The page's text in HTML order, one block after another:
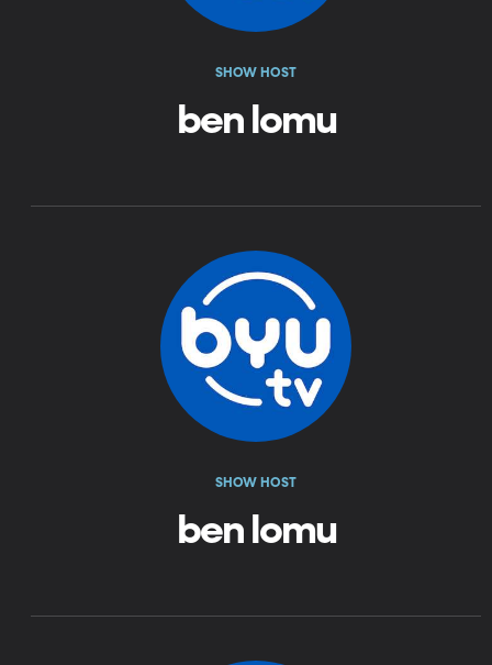
SHOW HOST
ben lomu
SHOW HOST
ben lomu